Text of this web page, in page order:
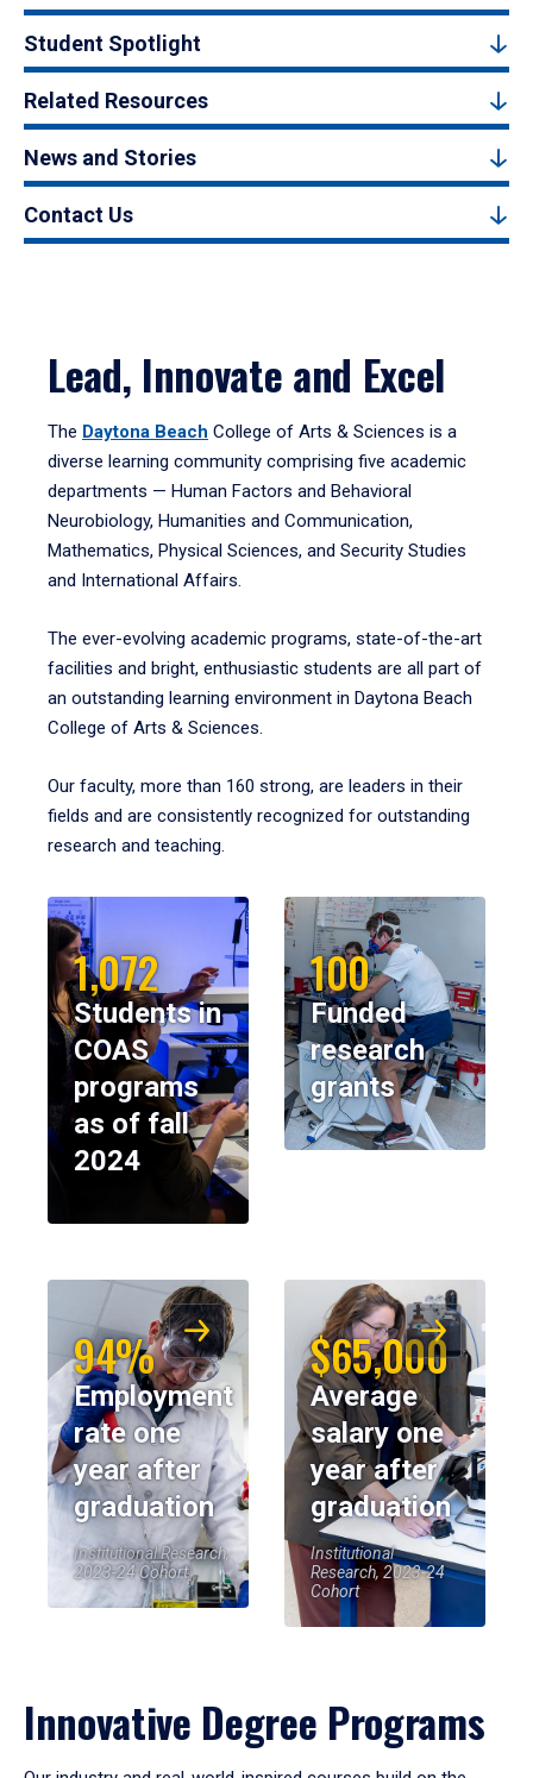
Student Spotlight
Related Resources
News and Stories
Contact Us
Lead, Innovate and Excel
The Daytona Beach College of Arts & Sciences is a
diverse learning community comprising five academic
departments — Human Factors and Behavioral
Neurobiology, Humanities and Communication,
Mathematics, Physical Sciences, and Security Studies
and International Affairs.
The ever-evolving academic programs, state-of-the-art
facilities and bright, enthusiastic students are all part of
an outstanding learning environment in Daytona Beach
College of Arts & Sciences.
Our faculty, more than 160 strong, are leaders in their
fields and are consistently recognized for outstanding
research and teaching.
1,072
Students in
COAS
programs
as of fall
2024
100
Funded
research
grants
94%
Employment
rate one
year after
graduation
Institutional Research,
2023-24 Cohort
$65,000
Average
salary one
year after
graduation
Institutional
Research, 2023-24
Cohort
Innovative Degree Programs